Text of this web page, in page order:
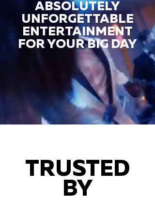
ABSOLUTELY
UNFORGETTABLE
ENTERTAINMENT
FOR YOUR BIG DAY
TRUSTED
BY